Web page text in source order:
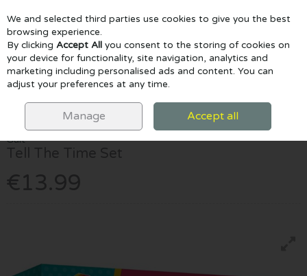
Skip to content
Menu Account Search Cart
Galt
Tell The Time Set
€13.99
We and selected third parties use cookies to give you the best
browsing experience.
By clicking Accept All you consent to the storing of cookies on
your device for functionality, site navigation, analytics and
marketing including personalised ads and content. You can
adjust your preferences at any time.
Manage Accept all